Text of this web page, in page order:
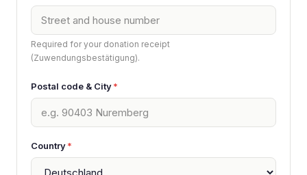
Required for your donation receipt
(Zuwendungsbestätigung).
Postal code & City*
Country*